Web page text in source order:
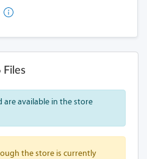
Files
are available in the store
the store is currently